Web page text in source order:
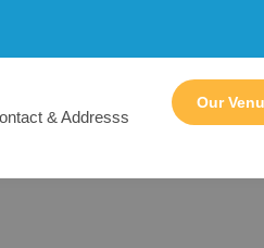
& Addresss
Our